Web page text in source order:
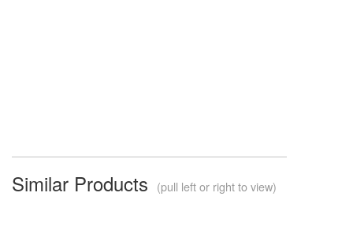
Similar Products (pull left or right to view)